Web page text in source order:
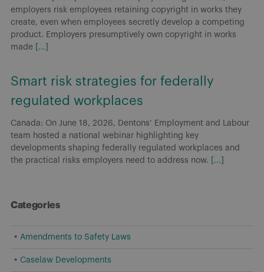
employers risk employees retaining copyright in works they
create, even when employees secretly develop a competing
product. Employers presumptively own copyright in works
made
[...]
Smart risk strategies for federally
regulated workplaces
Canada: On June 18, 2026, Dentons’ Employment and Labour
team hosted a national webinar highlighting key
developments shaping federally regulated workplaces and
the practical risks employers need to address now.
[...]
Categories
Amendments to Safety Laws
Caselaw Developments